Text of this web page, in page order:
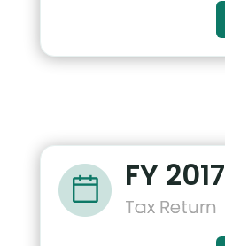
FY 2017
Tax Return